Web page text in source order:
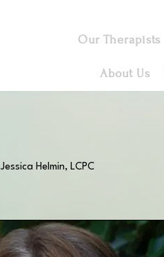
Our Therapists
About Us
Jessica Helmin, LCPC